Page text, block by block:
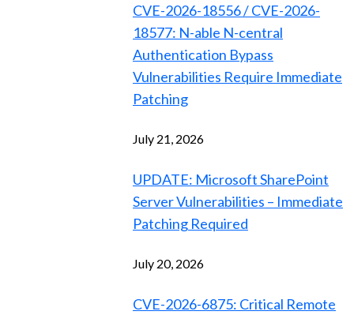
CVE-2026-18556 / CVE-2026-
18577: N-able N-central
Authentication Bypass
Vulnerabilities Require Immediate
Patching
July 21, 2026
UPDATE: Microsoft SharePoint
Server Vulnerabilities – Immediate
Patching Required
July 20, 2026
CVE-2026-6875: Critical Remote